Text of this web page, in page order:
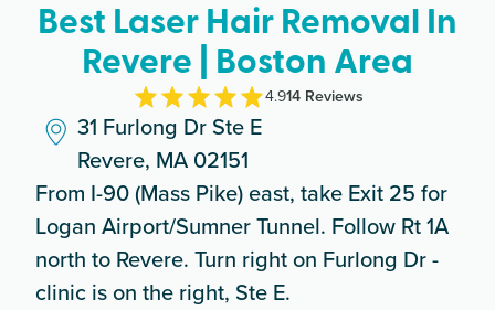
Best Laser Hair Removal In
Revere | Boston Area
4.914Reviews
31 Furlong Dr Ste E
Revere, MA 02151
From I-90 (Mass Pike) east, take Exit 25 for
Logan Airport/Sumner Tunnel. Follow Rt 1A
north to Revere. Turn right on Furlong Dr -
clinic is on the right, Ste E.